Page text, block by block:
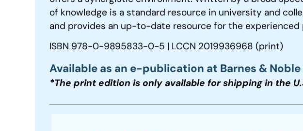
of knowledge is a standard resource in university and
and provides an up-to-date resource for the experienced
ISBN 978-0-9895833-0-5 | LCCN 2019936968 (print)
Available as an e-publication at Barnes &
*The print edition is only available for shipping in the